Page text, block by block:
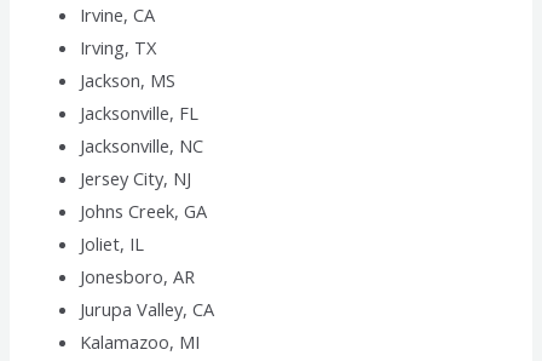
Irvine, CA
Irving, TX
Jackson, MS
Jacksonville, FL
Jacksonville, NC
Jersey City, NJ
Johns Creek, GA
Joliet, IL
Jonesboro, AR
Jurupa Valley, CA
Kalamazoo, MI